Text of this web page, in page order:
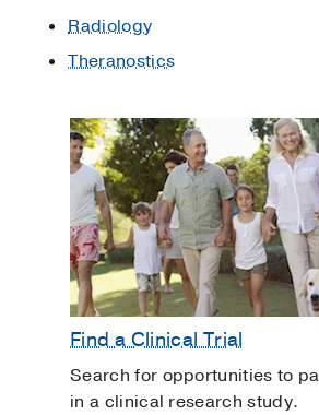
Radiology
Theranostics
Find a Clinical Trial
Search for opportunities to
in a clinical research study.